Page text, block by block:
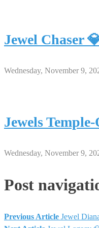
Jewel Chaser
Wednesday, November 9,
Jewels
Wednesday, November 9,
Post
Previous Article Jewel